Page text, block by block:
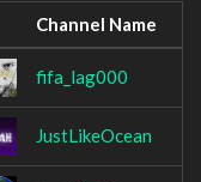
Channel Name
fifa_lag000
JustLikeOcean